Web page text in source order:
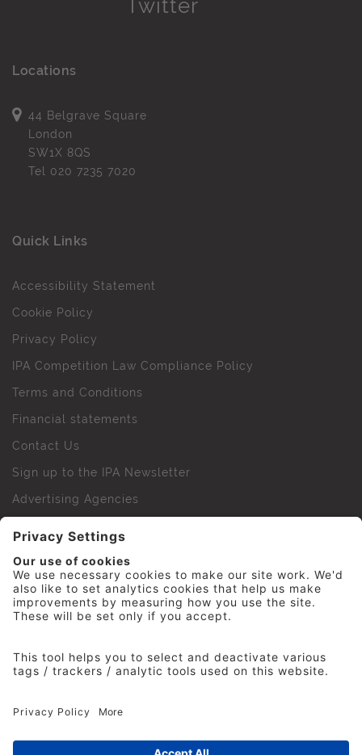
Locations
44 Belgrave Square
London
SW1X 8QS
Tel 020 7235 7020
Quick Links
Accessibility Statement
Cookie Policy
Privacy Policy
IPA Competition Law Compliance Policy
Terms and Conditions
Financial statements
Contact Us
Sign up to the IPA Newsletter
Advertising Agencies
IPA Golf Society
Press Office
© 2026 The Institute of Practitioners in Advertising. All
rights reserved. No part of this site may be reproduced